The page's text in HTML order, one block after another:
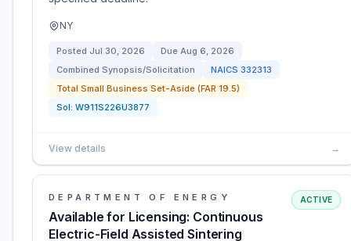
NY
Posted Jul 30, 2026 Due Aug 6, 2026
Combined Synopsis/Solicitation
NAICS 332313
Total Small Business Set-Aside (FAR 19.5)
Sol: W911S226U3877
View details →
DEPARTMENT OF ENERGY
Available for Licensing: Continuous
Electric-Field Assisted Sintering
ACTIVE